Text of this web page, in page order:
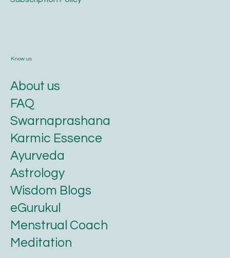
Know us
About us
FAQ
Swarnaprashana
Karmic Essence
Ayurveda
Astrology
Wisdom Blogs
eGurukul
Menstrual Coach
Meditation